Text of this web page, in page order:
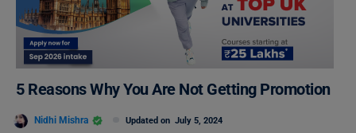
5 Reasons Why You Are Not Getting Promotion
Nidhi Mishra Updated on July 5, 2024